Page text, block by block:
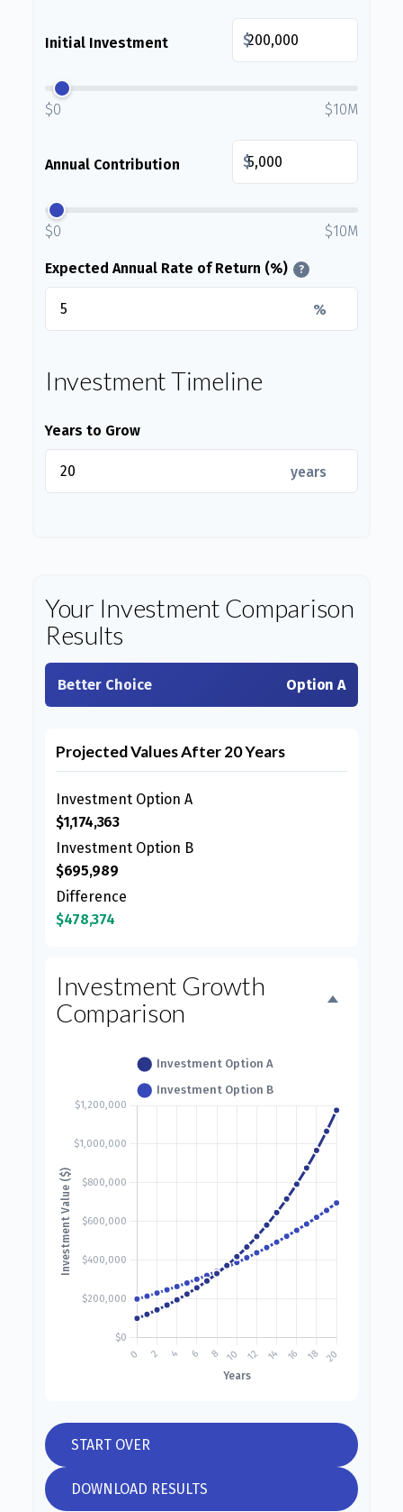
Initial Investment $
$0 $10M
Annual Contribution $
$0 $10M
Expected Annual Rate of Return (%) ?
%
Investment Timeline
Years to Grow
years
Your Investment Comparison
Results
Better Choice Option A
Projected Values After 20 Years
Investment Option A
$1,174,363
Investment Option B
$695,989
Difference
$478,374
Investment Growth
Comparison
START OVER
DOWNLOAD RESULTS